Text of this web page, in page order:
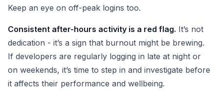
Keep an eye on off-peak logins too.
Consistent after-hours activity is a red flag. It’s not
dedication - it’s a sign that burnout might be brewing.
If developers are regularly logging in late at night or
on weekends, it’s time to step in and investigate before
it affects their performance and wellbeing.